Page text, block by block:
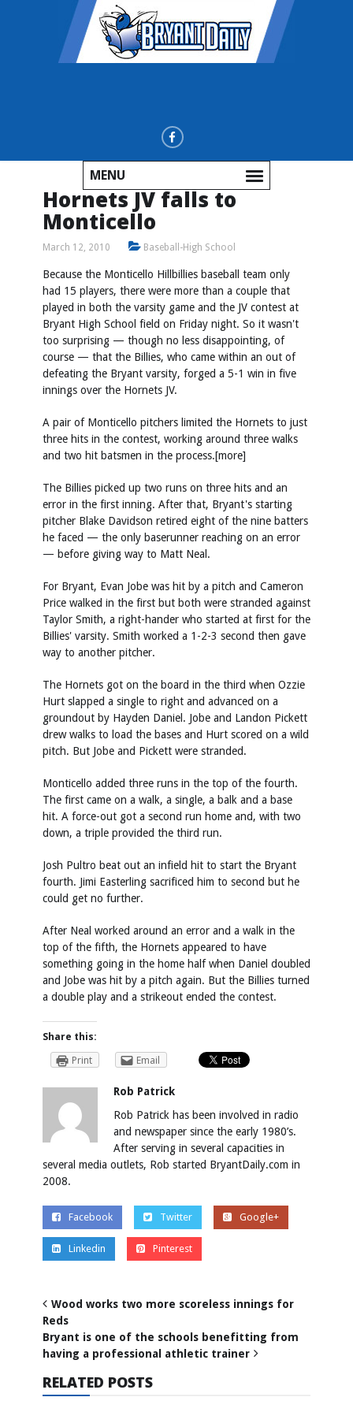
MENU
Hornets JV falls to
Monticello
March 12, 2010 Baseball-High School
Because the Monticello Hillbillies baseball team only
had 15 players, there were more than a couple that
played in both the varsity game and the JV contest at
Bryant High School field on Friday night. So it wasn't
too surprising — though no less disappointing, of
course — that the Billies, who came within an out of
defeating the Bryant varsity, forged a 5-1 win in five
innings over the Hornets JV.
A pair of Monticello pitchers limited the Hornets to just
three hits in the contest, working around three walks
and two hit batsmen in the process.[more]
The Billies picked up two runs on three hits and an
error in the first inning. After that, Bryant's starting
pitcher Blake Davidson retired eight of the nine batters
he faced — the only baserunner reaching on an error
— before giving way to Matt Neal.
For Bryant, Evan Jobe was hit by a pitch and Cameron
Price walked in the first but both were stranded against
Taylor Smith, a right-hander who started at first for the
Billies' varsity. Smith worked a 1-2-3 second then gave
way to another pitcher.
The Hornets got on the board in the third when Ozzie
Hurt slapped a single to right and advanced on a
groundout by Hayden Daniel. Jobe and Landon Pickett
drew walks to load the bases and Hurt scored on a wild
pitch. But Jobe and Pickett were stranded.
Monticello added three runs in the top of the fourth.
The first came on a walk, a single, a balk and a base
hit. A force-out got a second run home and, with two
down, a triple provided the third run.
Josh Pultro beat out an infield hit to start the Bryant
fourth. Jimi Easterling sacrificed him to second but he
could get no further.
After Neal worked around an error and a walk in the
top of the fifth, the Hornets appeared to have
something going in the home half when Daniel doubled
and Jobe was hit by a pitch again. But the Billies turned
a double play and a strikeout ended the contest.
Share this:
Print
Email
Rob Patrick
Rob Patrick has been involved in radio
and newspaper since the early 1980’s.
After serving in several capacities in
several media outlets, Rob started BryantDaily.com in
2008.
Facebook Twitter Google+
Linkedin Pinterest
Wood works two more scoreless innings for
Reds
Bryant is one of the schools benefitting from
having a professional athletic trainer
RELATED POSTS